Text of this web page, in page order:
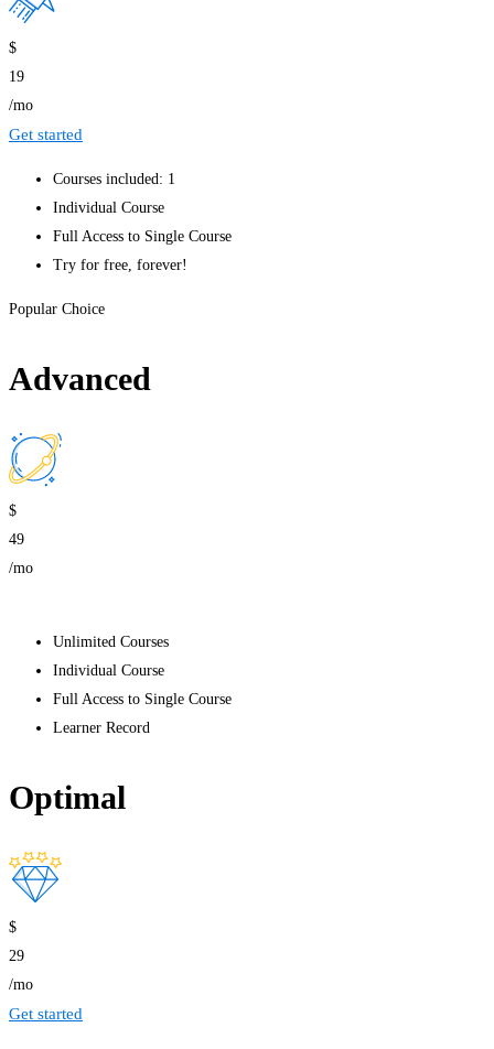
$
19
/mo
Get started
Courses included: 1
Individual Course
Full Access to Single Course
Try for free, forever!
Popular Choice
Advanced
$
49
/mo
Unlimited Courses
Individual Course
Full Access to Single Course
Learner Record
Optimal
$
29
/mo
Get started